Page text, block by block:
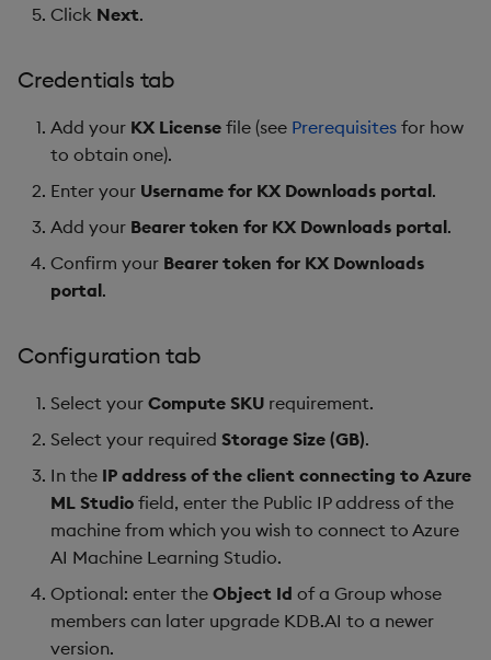
Click Next.
Credentials tab
Add your KX License file (see Prerequisites for how
to obtain one).
Enter your Username for KX Downloads portal.
Add your Bearer token for KX Downloads portal.
Confirm your Bearer token for KX Downloads
portal.
Configuration tab
Select your Compute SKU requirement.
Select your required Storage Size (GB).
In the IP address of the client connecting to Azure
ML Studio field, enter the Public IP address of the
machine from which you wish to connect to Azure
AI Machine Learning Studio.
Optional: enter the Object Id of a Group whose
members can later upgrade KDB.AI to a newer
version.